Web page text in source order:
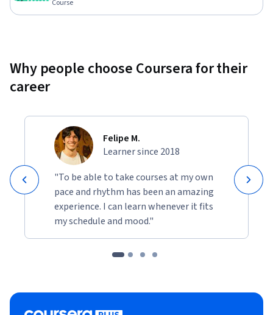
Course
Why people choose Coursera for their
career
Felipe M.
Learner since 2018
"To be able to take courses at my own
pace and rhythm has been an amazing
experience. I can learn whenever it fits
my schedule and mood."